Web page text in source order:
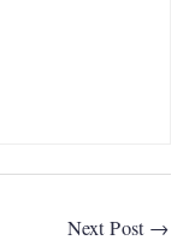
Next Post →